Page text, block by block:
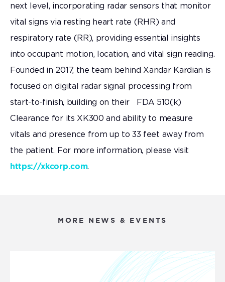
next level, incorporating radar sensors that monitor
vital signs via resting heart rate (RHR) and
respiratory rate (RR), providing essential insights
into occupant motion, location, and vital sign reading.
Founded in 2017, the team behind Xandar Kardian is
focused on digital radar signal processing from
start-to-finish, building on their FDA 510(k)
Clearance for its XK300 and ability to measure
vitals and presence from up to 33 feet away from
the patient. For more information, please visit
https://xkcorp.com.
MORE NEWS & EVENTS